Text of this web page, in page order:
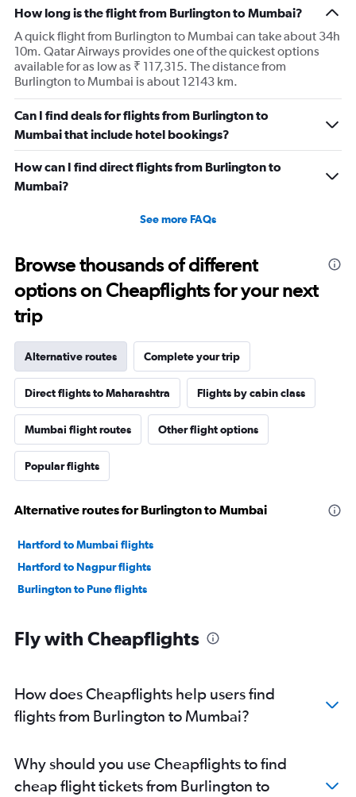
How long is the flight from Burlington to Mumbai?
A quick flight from Burlington to Mumbai can take about 34h
10m. Qatar Airways provides one of the quickest options
available for as low as ₹ 117,315. The distance from
Burlington to Mumbai is about 12143 km.
Can I find deals for flights from Burlington to
Mumbai that include hotel bookings?
How can I find direct flights from Burlington to
Mumbai?
See more FAQs
Browse thousands of different
options on Cheapflights for your next
trip
Alternative routes Complete your trip
Direct flights to Maharashtra Flights by cabin class
Mumbai flight routes Other flight options
Popular flights
Alternative routes for Burlington to Mumbai
Hartford to Mumbai flights
Hartford to Nagpur flights
Burlington to Pune flights
Fly with Cheapflights
How does Cheapflights help users find
flights from Burlington to Mumbai?
Why should you use Cheapflights to find
cheap flight tickets from Burlington to